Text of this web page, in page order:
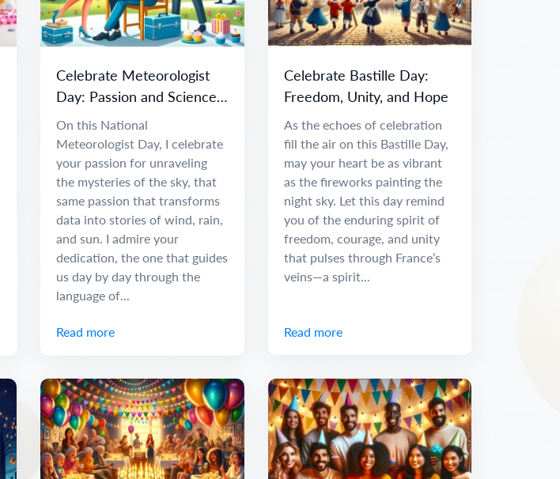
Celebrate Meteorologist
Day: Passion and Science
of Weather
On this National
Meteorologist Day, I celebrate
your passion for unraveling
the mysteries of the sky, that
same passion that transforms
data into stories of wind, rain,
and sun. I admire your
dedication, the one that guides
us day by day through the
language of...
Read more
Celebrate Bastille Day:
Freedom, Unity, and Hope
As the echoes of celebration
fill the air on this Bastille Day,
may your heart be as vibrant
as the fireworks painting the
night sky. Let this day remind
you of the enduring spirit of
freedom, courage, and unity
that pulses through France’s
veins—a spirit...
Read more